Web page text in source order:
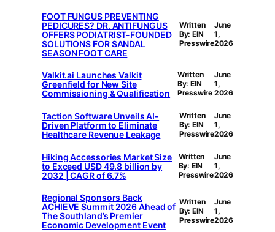
FOOT FUNGUS PREVENTING
PEDICURES? DR. ANTIFUNGUS
OFFERS PODIATRIST-FOUNDED
SOLUTIONS FOR SANDAL
SEASON FOOT CARE
Written
By: EIN
Presswire
June
1,
2026
Valkit.ai Launches Valkit
Greenfield for New Site
Commissioning & Qualification
Written
By: EIN
Presswire
June
1,
2026
Taction Software Unveils AI-
Driven Platform to Eliminate
Healthcare Revenue Leakage
Written
By: EIN
Presswire
June
1,
2026
Hiking Accessories Market Size
to Exceed USD 49.8 billion by
2032 | CAGR of 6.7%
Written
By: EIN
Presswire
June
1,
2026
Regional Sponsors Back
ACHIEVE Summit 2026 Ahead of
The Southland’s Premier
Economic Development Event
Written
By: EIN
Presswire
June
1,
2026